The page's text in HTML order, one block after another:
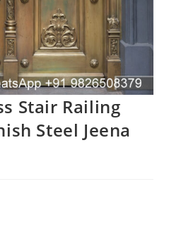
Stair Railing
Steel Jeena